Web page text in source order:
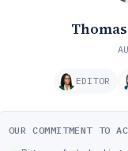
EDITOR
OUR COMMITMENT TO